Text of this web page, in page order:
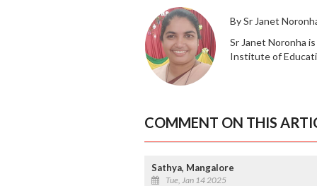
By Sr Janet
Sr Janet Noronha
Institute of
COMMENT ON THIS
Sathya, Mangalore
Tue, Jan 14 2025